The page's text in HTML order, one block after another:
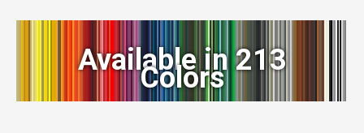
Available in 213
Colors